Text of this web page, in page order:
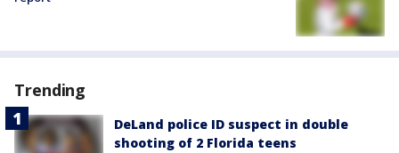
Trending
DeLand police ID suspect in double
shooting of 2 Florida teens